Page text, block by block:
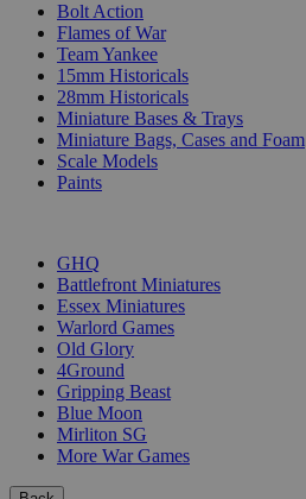
Bolt Action
Flames of War
Team Yankee
15mm Historicals
28mm Historicals
Miniature Bases & Trays
Miniature Bags, Cases and Foam
Scale Models
Paints
GHQ
Battlefront Miniatures
Essex Miniatures
Warlord Games
Old Glory
4Ground
Gripping Beast
Blue Moon
Mirliton SG
More War Games